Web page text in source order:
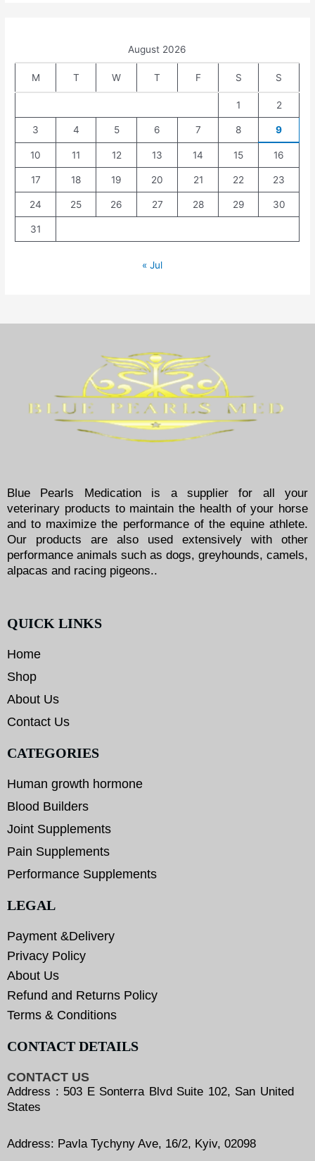
August 2026
M T W T F S S
1 2
3 4 5 6 7 8 9
10 11 12 13 14 15 16
17 18 19 20 21 22 23
24 25 26 27 28 29 30
31
« Jul
Blue Pearls Medication is a supplier for all your
veterinary products to maintain the health of your horse
and to maximize the performance of the equine athlete.
Our products are also used extensively with other
performance animals such as dogs, greyhounds, camels,
alpacas and racing pigeons..
QUICK LINKS
Home
Shop
About Us
Contact Us
CATEGORIES
Human growth hormone
Blood Builders
Joint Supplements
Pain Supplements
Performance Supplements
LEGAL
Payment &Delivery
Privacy Policy
About Us
Refund and Returns Policy
Terms & Conditions
CONTACT DETAILS
CONTACT US
Address : 503 E Sonterra Blvd Suite 102, San United
States
Address: Pavla Tychyny Ave, 16/2, Kyiv, 02098